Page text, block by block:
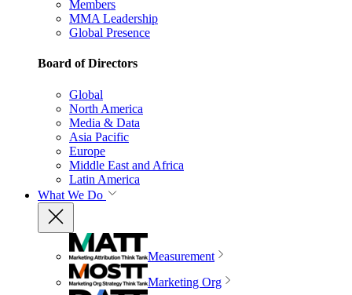
Members
MMA Leadership
Global Presence
Board of Directors
Global
North America
Media & Data
Asia Pacific
Europe
Middle East and Africa
Latin America
What We Do
Measurement
Marketing Org